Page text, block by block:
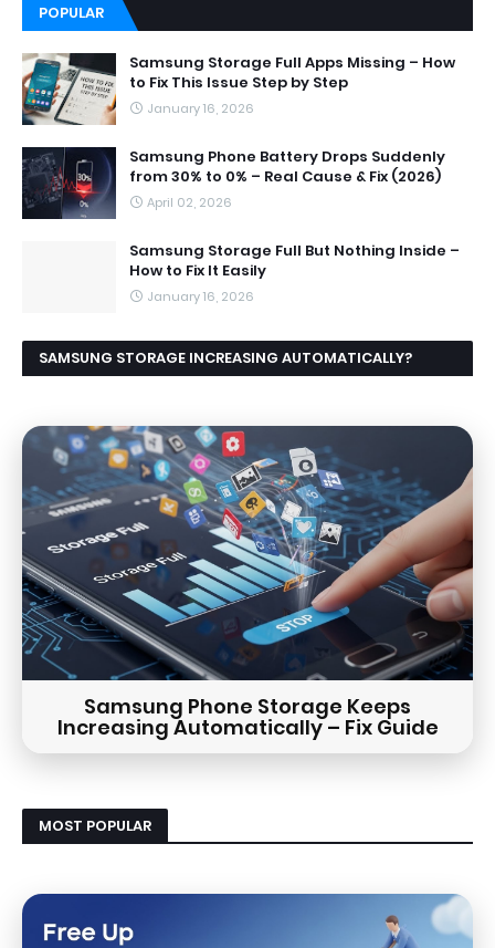
POPULAR
Samsung Storage Full Apps Missing – How
to Fix This Issue Step by Step
January 16, 2026
Samsung Phone Battery Drops Suddenly
from 30% to 0% – Real Cause & Fix (2026)
April 02, 2026
Samsung Storage Full But Nothing Inside –
How to Fix It Easily
January 16, 2026
SAMSUNG STORAGE INCREASING AUTOMATICALLY?
Samsung Phone Storage Keeps
Increasing Automatically – Fix Guide
MOST POPULAR